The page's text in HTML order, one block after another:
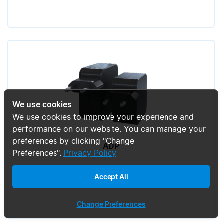
ADP
We use cookies
We use cookies to improve your experience and
performance on our website. You can manage your
preferences by clicking "Change
Preferences". Privacy Policy
Accept All
Change Preferences